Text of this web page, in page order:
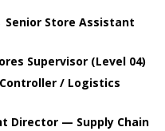
Store Assistant
Supervisor (Level 04)
/ Logistics
Director — Supply Chain